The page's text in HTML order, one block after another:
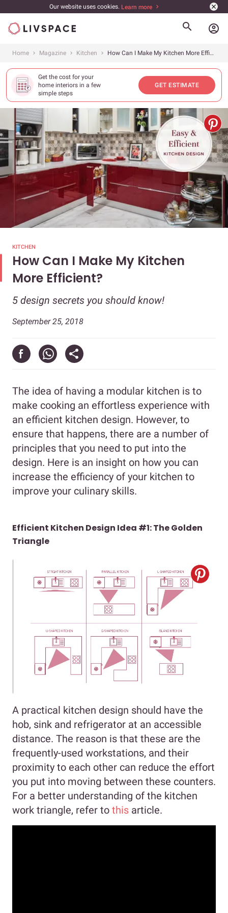
Our website uses cookies. Learn more
account_circle
Home Magazine Kitchen How Can I Make My Kitchen More Efficient?
Get the cost for your
home interiors in a few
simple steps
GET ESTIMATE
KITCHEN
How Can I Make My Kitchen
More Efficient?
5 design secrets you should know!
September 25, 2018
The idea of having a modular kitchen is to
make cooking an effortless experience with
an efficient kitchen design. However, to
ensure that happens, there are a number of
principles that you need to put into the
design. Here is an insight on how you can
increase the efficiency of your kitchen to
improve your culinary skills.
Efficient Kitchen Design Idea #1: The Golden
Triangle
A practical kitchen design should have the
hob, sink and refrigerator at an accessible
distance. The reason is that these are the
frequently-used workstations, and their
proximity to each other can reduce the effort
you put into moving between these counters.
For a better understanding of the kitchen
work triangle, refer to this article.